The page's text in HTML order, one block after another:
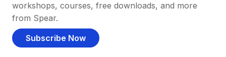
workshops, courses, free downloads, and more
from Spear.
Subscribe Now